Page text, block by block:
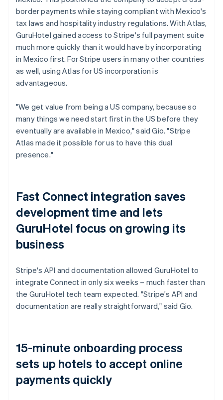
border payments while staying compliant with Mexico's
tax laws and hospitality industry regulations. With Atlas,
GuruHotel gained access to Stripe's full payment suite
much more quickly than it would have by incorporating
in Mexico first. For Stripe users in many other countries
as well, using Atlas for US incorporation is
advantageous.
"We get value from being a US company, because so
many things we need start first in the US before they
eventually are available in Mexico," said Gio. "Stripe
Atlas made it possible for us to have this dual
presence."
Fast Connect integration saves
development time and lets
GuruHotel focus on growing its
business
Stripe's API and documentation allowed GuruHotel to
integrate Connect in only six weeks – much faster than
the GuruHotel tech team expected. "Stripe's API and
documentation are really straightforward," said Gio.
15-minute onboarding process
sets up hotels to accept online
payments quickly